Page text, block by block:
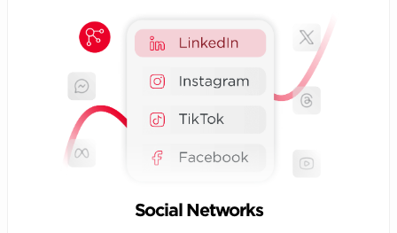
Social Networks